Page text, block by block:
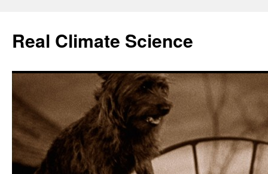
content
Real Climate Science